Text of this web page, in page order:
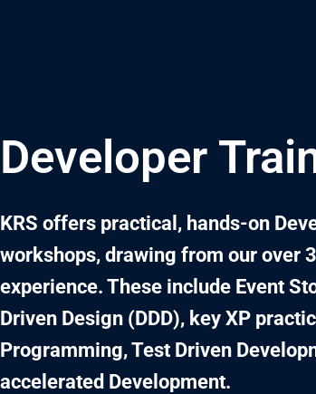
Developer
KRS offers practical, hands-on
workshops, drawing from our over
experience. These include Event
Driven Design (DDD), key XP
Programming, Test Driven
accelerated Development.